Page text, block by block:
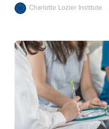
Charlotte Lozier Institute